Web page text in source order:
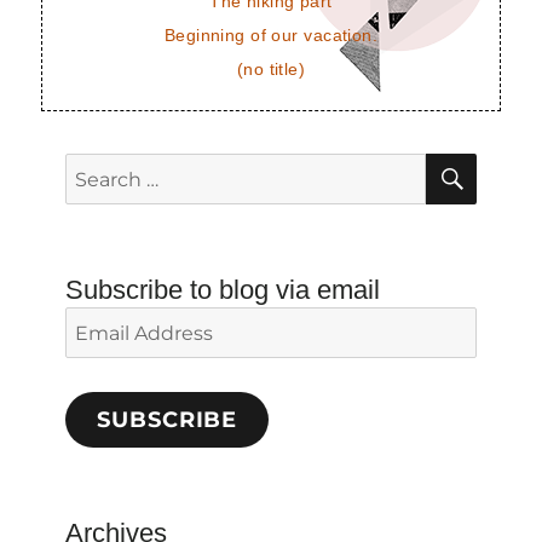
Beginning of our vacation.
(no title)
Search
for:
Subscribe to blog via email
Email
Address
SUBSCRIBE
Archives